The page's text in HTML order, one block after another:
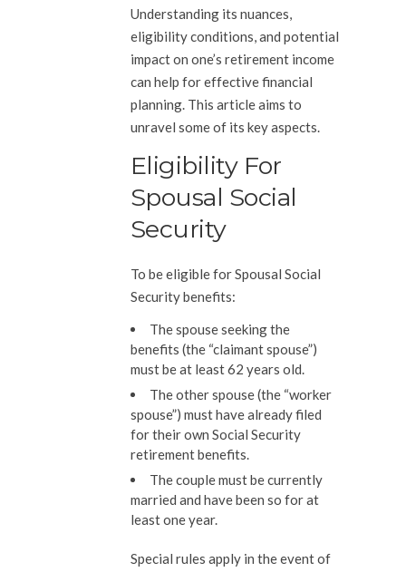
Understanding its nuances,
eligibility conditions, and potential
impact on one’s retirement income
can help for effective financial
planning. This article aims to
unravel some of its key aspects.
Eligibility For
Spousal Social
Security
To be eligible for Spousal Social
Security benefits:
The spouse seeking the
benefits (the “claimant spouse”)
must be at least 62 years old.
The other spouse (the “worker
spouse”) must have already filed
for their own Social Security
retirement benefits.
The couple must be currently
married and have been so for at
least one year.
Special rules apply in the event of